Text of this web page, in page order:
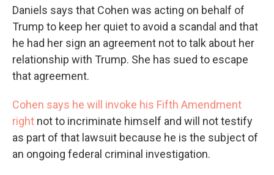
Daniels says that Cohen was acting on behalf of
Trump to keep her quiet to avoid a scandal and that
he had her sign an agreement not to talk about her
relationship with Trump. She has sued to escape
that agreement.
Cohen says he will invoke his Fifth Amendment
right not to incriminate himself and will not testify
as part of that lawsuit because he is the subject of
an ongoing federal criminal investigation.